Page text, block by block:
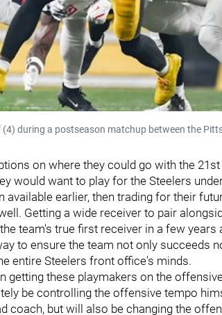
(4) during a postseason matchup between the
on where they could go with the
would want to play for the Steelers
available earlier, then trading for their
Getting a wide receiver to pair
team's true first receiver in a few
to ensure the team not only succeeds
entire Steelers front office's minds.
getting these playmakers on the
be controlling the offensive tempo
coach, but will also be changing the